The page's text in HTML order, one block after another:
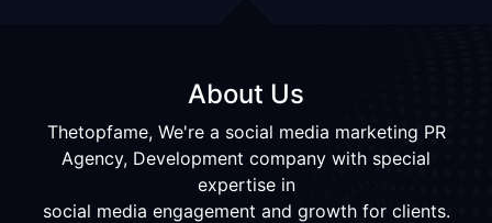
About Us
Thetopfame, We're a social media marketing PR
Agency, Development company with special
expertise in
social media engagement and growth for clients.